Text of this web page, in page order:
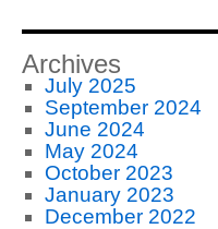
Archives
July 2025
September 2024
June 2024
May 2024
October 2023
January 2023
December 2022